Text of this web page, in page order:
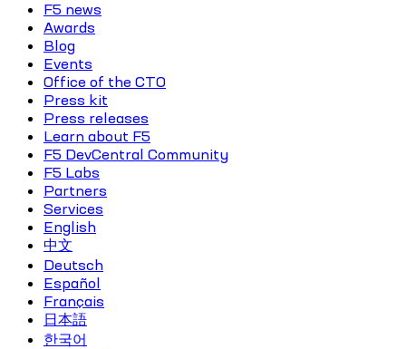
F5 news
Awards
Blog
Events
Office of the CTO
Press kit
Press releases
Learn about F5
F5 DevCentral Community
F5 Labs
Partners
Services
English
中文
Deutsch
Español
Français
日本語
한국어